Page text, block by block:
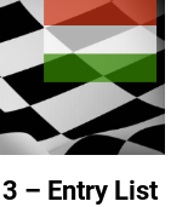
– Entry List